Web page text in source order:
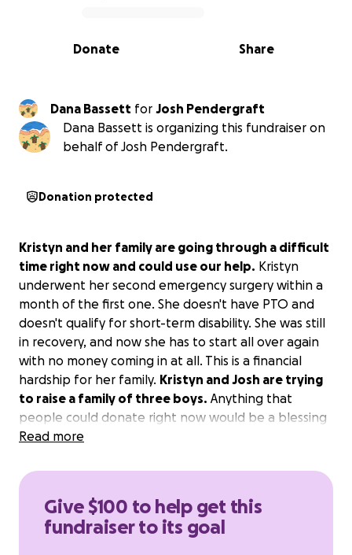
0% complete
Share
Donate
Dana Bassett for
Josh Pendergraft
Dana Bassett is organizing this fundraiser on
behalf of Josh Pendergraft.
Donation protected
Kristyn and her family are going through a difficult
time right now and could use our help. Kristyn
underwent her second emergency surgery within a
month of the first one. She doesn't have PTO and
doesn't qualify for short-term disability. She was still
in recovery, and now she has to start all over again
with no money coming in at all. This is a financial
hardship for her family. Kristyn and Josh are trying
to raise a family of three boys. Anything that
people could donate right now would be a blessing
to them both.
Read more
Give $100 to help get this
fundraiser to its goal